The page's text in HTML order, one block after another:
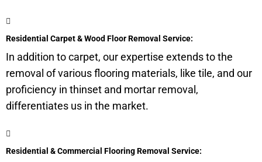
Residential Carpet & Wood Floor Removal Service:
In addition to carpet, our expertise extends to the
removal of various flooring materials, like tile, and our
proficiency in thinset and mortar removal,
differentiates us in the market.
Residential & Commercial Flooring Removal Service: